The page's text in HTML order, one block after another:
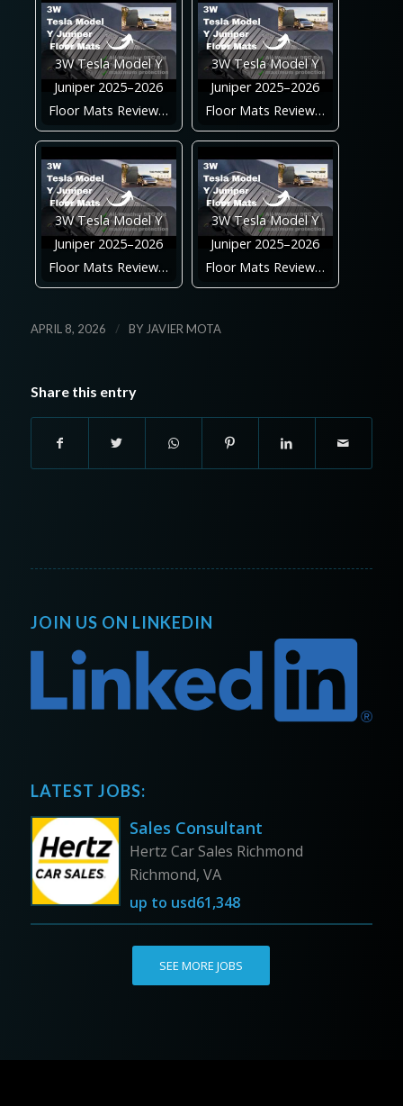
3W Tesla Model Y
Juniper 2025–2026
Floor Mats Review…
3W Tesla Model Y
Juniper 2025–2026
Floor Mats Review…
3W Tesla Model Y
Juniper 2025–2026
Floor Mats Review…
3W Tesla Model Y
Juniper 2025–2026
Floor Mats Review…
APRIL 8, 2026 / BY JAVIER MOTA
Share this entry
JOIN US ON LINKEDIN
LATEST JOBS:
Sales Consultant
Hertz Car Sales Richmond
Richmond, VA
up to usd61,348
SEE MORE JOBS